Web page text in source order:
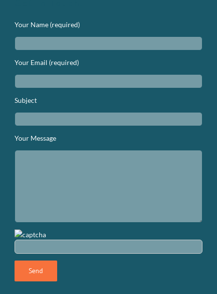
Your Name (required)
Your Email (required)
Subject
Your Message